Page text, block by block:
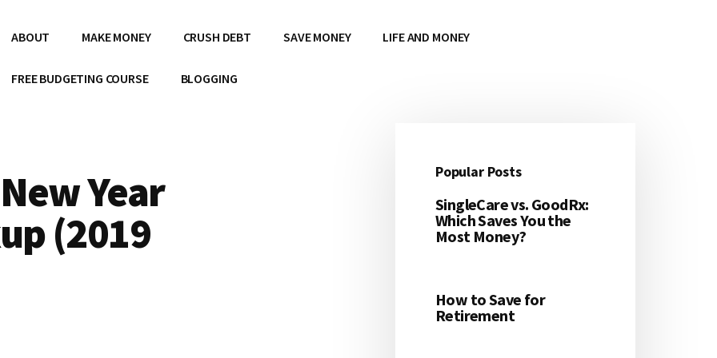
ABOUT MAKE MONEY CRUSH DEBT SAVE MONEY LIFE AND MONEY
FREE BUDGETING COURSE BLOGGING
Year
(2019
Primary
Sidebar
Popular Posts
SingleCare vs. GoodRx:
Which Saves You the
Most Money?
How to Save for
Retirement